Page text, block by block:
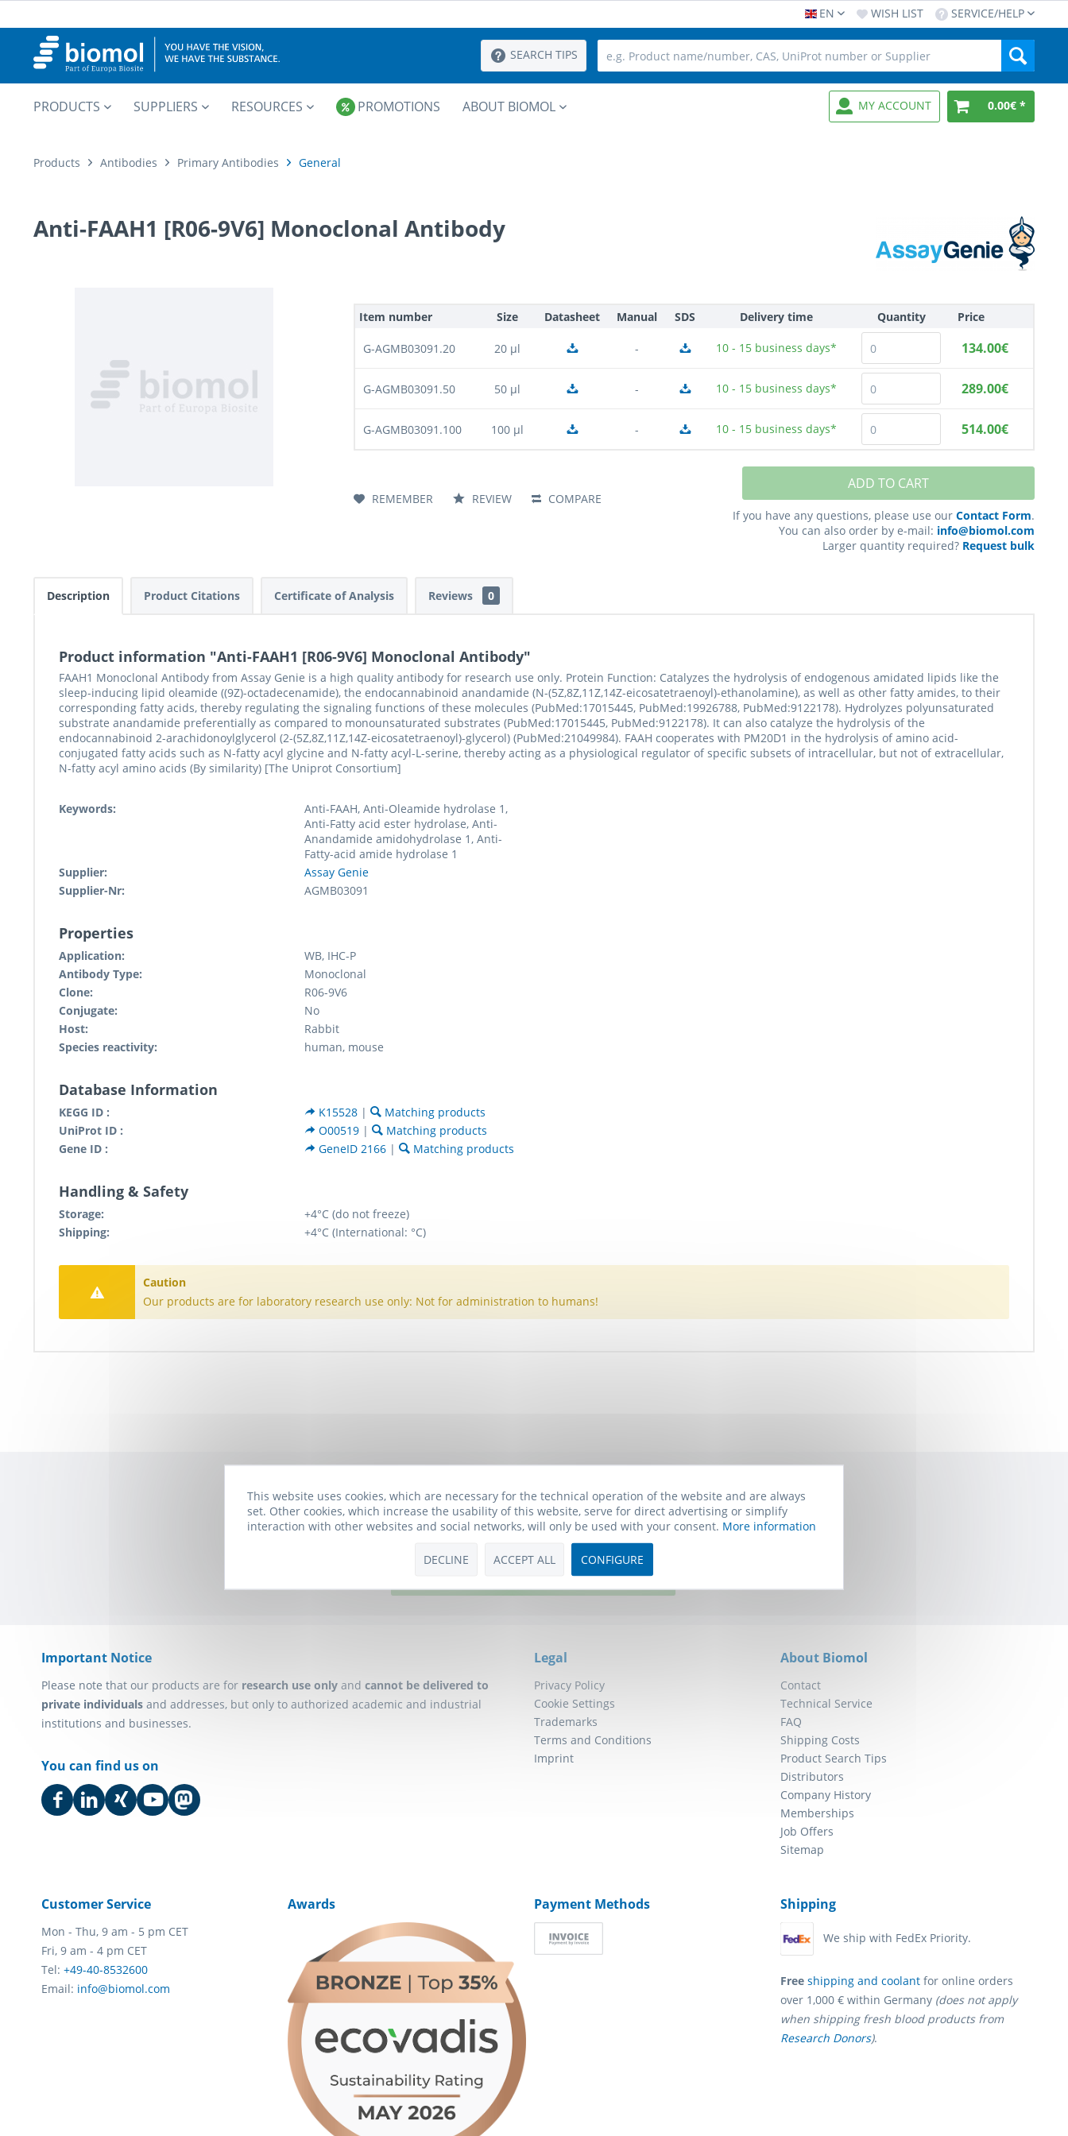
EN WISH LIST SERVICE/HELP
SEARCH TIPS
PRODUCTS SUPPLIERS RESOURCES PROMOTIONS ABOUT BIOMOL MY ACCOUNT 0.00€ *
Products Antibodies Primary Antibodies General
Anti-FAAH1 [R06-9V6] Monoclonal Antibody
Item number Size Datasheet Manual SDS Delivery time Quantity Price
G-AGMB03091.20 20 µl - 10 - 15 business days* 134.00€
G-AGMB03091.50 50 µl - 10 - 15 business days* 289.00€
G-AGMB03091.100 100 µl - 10 - 15 business days* 514.00€
ADD TO CART
If you have any questions, please use our Contact Form.
You can also order by e-mail: info@biomol.com
Larger quantity required? Request bulk
COMPARE
REMEMBER REVIEW
Description Product Citations Certificate of Analysis Reviews 0
Product information "Anti-FAAH1 [R06-9V6] Monoclonal Antibody"
FAAH1 Monoclonal Antibody from Assay Genie is a high quality antibody for research use only. Protein Function: Catalyzes the hydrolysis of endogenous amidated lipids like the
sleep-inducing lipid oleamide ((9Z)-octadecenamide), the endocannabinoid anandamide (N-(5Z,8Z,11Z,14Z-eicosatetraenoyl)-ethanolamine), as well as other fatty amides, to their
corresponding fatty acids, thereby regulating the signaling functions of these molecules (PubMed:17015445, PubMed:19926788, PubMed:9122178). Hydrolyzes polyunsaturated
substrate anandamide preferentially as compared to monounsaturated substrates (PubMed:17015445, PubMed:9122178). It can also catalyze the hydrolysis of the
endocannabinoid 2-arachidonoylglycerol (2-(5Z,8Z,11Z,14Z-eicosatetraenoyl)-glycerol) (PubMed:21049984). FAAH cooperates with PM20D1 in the hydrolysis of amino acid-
conjugated fatty acids such as N-fatty acyl glycine and N-fatty acyl-L-serine, thereby acting as a physiological regulator of specific subsets of intracellular, but not of extracellular,
N-fatty acyl amino acids (By similarity) [The Uniprot Consortium]
Keywords:
Anti-FAAH, Anti-Oleamide hydrolase 1,
Anti-Fatty acid ester hydrolase, Anti-
Anandamide amidohydrolase 1, Anti-
Fatty-acid amide hydrolase 1
Supplier:
Assay Genie
Supplier-Nr:
AGMB03091
Properties
Application:
WB, IHC-P
Antibody Type:
Monoclonal
Clone:
R06-9V6
Conjugate:
No
Host:
Rabbit
Species reactivity:
human, mouse
Database Information
KEGG ID : K15528 |
Matching products
UniProt ID :
O00519 |
Matching products
Gene ID :
GeneID 2166 | Matching products
Handling & Safety
Storage:
+4°C (do not freeze)
Shipping:
+4°C (International: °C)
Caution
Our products are for laboratory research use only: Not for administration to humans!
Biomol Newsletter
Subscribe to the free Biomol newsletter and receive updates on research tools from Biomol. You
for your next order.
Click here to subscribe to our newsletter!
Important Notice
Please note that our products are for research use only and cannot be delivered to
private individuals and addresses, but only to authorized academic and industrial
institutions and businesses.
You can find us on
Legal
Privacy Policy
Cookie Settings
Trademarks
Terms and Conditions
Imprint
About Biomol
Contact
Technical Service
FAQ
Shipping Costs
Product Search Tips
Distributors
Company History
Memberships
Job Offers
Sitemap
Customer Service
Mon - Thu, 9 am - 5 pm CET
Fri, 9 am - 4 pm CET
Tel: +49-40-8532600
Email: info@biomol.com
Awards Payment Methods Shipping
We ship with FedEx Priority.
Free shipping and coolant for online orders
over 1,000 € within Germany (does not apply
when shipping fresh blood products from
Research Donors).
This website uses cookies, which are necessary for the technical operation of the website and are always
set. Other cookies, which increase the usability of this website, serve for direct advertising or simplify
interaction with other websites and social networks, will only be used with your consent. More information
DECLINE ACCEPT ALL CONFIGURE